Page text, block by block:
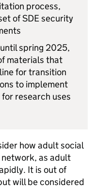
process,
ofSDEsecurity
spring 2025,
materials that
for transition
to implement
research uses
how adult social
network, as adult
It is out of
will be considered